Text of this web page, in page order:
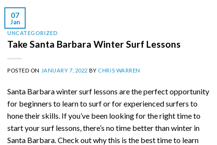
07
Jan
UNCATEGORIZED
Take Santa Barbara Winter Surf Lessons
POSTED ON JANUARY 7, 2022 BY CHRIS WARREN
Santa Barbara winter surf lessons are the perfect opportunity
for beginners to learn to surf or for experienced surfers to
hone their skills. If you’ve been looking for the right time to
start your surf lessons, there’s no time better than winter in
Santa Barbara. Check out why this is the best time to learn